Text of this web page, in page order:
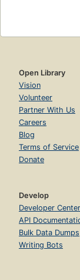
Open Library
Vision
Volunteer
Partner With Us
Careers
Blog
Terms of Service
Donate
Develop
Developer Center
API
Bulk Data Dumps
Writing Bots